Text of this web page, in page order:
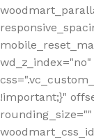
wd_z_index="no"
!important;}"